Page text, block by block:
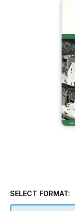
SELECT FORMAT: